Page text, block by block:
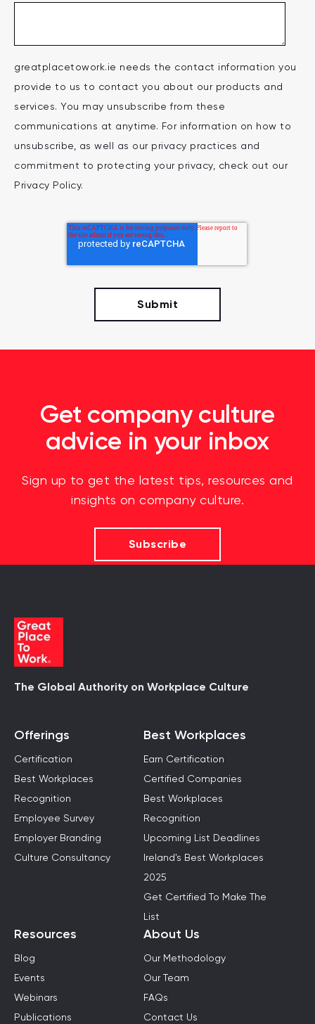
greatplacetowork.ie needs the contact information you
provide to us to contact you about our products and
services. You may unsubscribe from these
communications at anytime. For information on how to
unsubscribe, as well as our privacy practices and
commitment to protecting your privacy, check out our
Privacy Policy.
Get company culture
advice in your inbox
Sign up to get the latest tips, resources and
insights on company culture.
Subscribe
The Global Authority on Workplace Culture
Offerings
Certification
Best Workplaces
Recognition
Employee Survey
Employer Branding
Culture Consultancy
Best Workplaces
Earn Certification
Certified Companies
Best Workplaces
Recognition
Upcoming List Deadlines
Ireland's Best Workplaces
2025
Get Certified To Make The
List
Resources
Blog
Events
Webinars
Publications
About Us
Our Methodology
Our Team
FAQs
Contact Us